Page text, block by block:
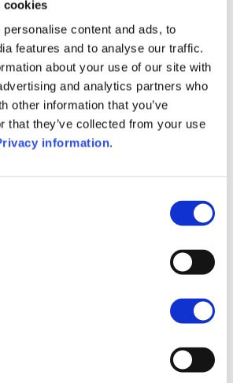
cookies
content and ads, to
features and to analyse our traffic.
about your use of our site with
and analytics partners who
other information that you’ve
that they’ve collected from your use
information.
1A 5A toutes
SFDR Annex (DE)
SFDR Annex (FR)KID (DE)
KID (FR)KID (IT) KID (NL)
document
(EN)